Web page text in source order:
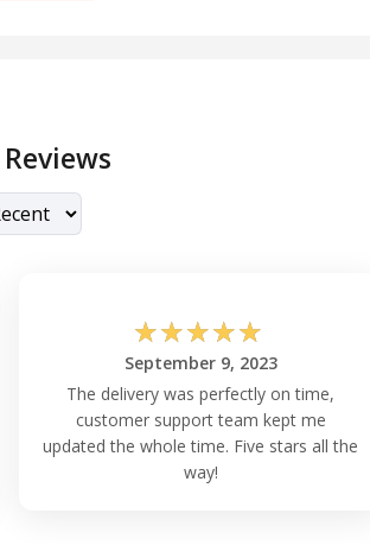
☆☆☆☆☆
September 9, 2023
The delivery was perfectly on time,
customer support team kept me
updated the whole time. Five stars all the
way!